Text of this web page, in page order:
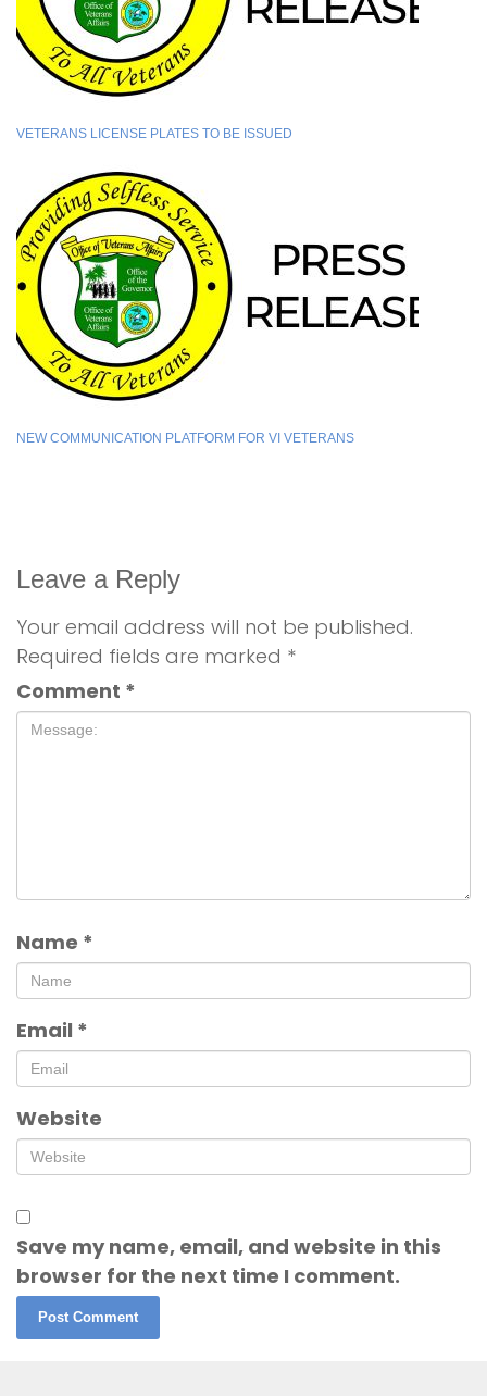
VETERANS LICENSE PLATES TO BE ISSUED
NEW COMMUNICATION PLATFORM FOR VI VETERANS
Leave a Reply
Your email address will not be published.
Required fields are marked *
Comment *
Name *
Email *
Website
Save my name, email, and website in this
browser for the next time I comment.